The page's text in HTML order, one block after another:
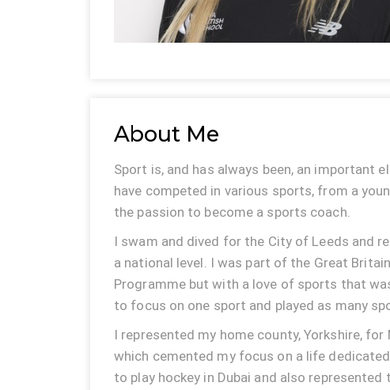
About Me
Sport is, and has always been, an important
have competed in various sports, from a
the passion to become a sports coach.
I swam and dived for the City of Leeds and
a national level. I was part of the Great
Programme but with a love of sports that
to focus on one sport and played as many
I represented my home county, Yorkshire, for
which cemented my focus on a life
to play hockey in Dubai and also represented